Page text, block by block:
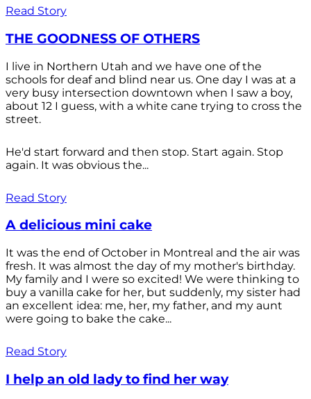
Read Story
THE GOODNESS OF OTHERS
I live in Northern Utah and we have one of the
schools for deaf and blind near us. One day I was at a
very busy intersection downtown when I saw a boy,
about 12 I guess, with a white cane trying to cross the
street.
He'd start forward and then stop. Start again. Stop
again. It was obvious the...
Read Story
A delicious mini cake
It was the end of October in Montreal and the air was
fresh. It was almost the day of my mother's birthday.
My family and I were so excited! We were thinking to
buy a vanilla cake for her, but suddenly, my sister had
an excellent idea: me, her, my father, and my aunt
were going to bake the cake...
Read Story
I help an old lady to find her way